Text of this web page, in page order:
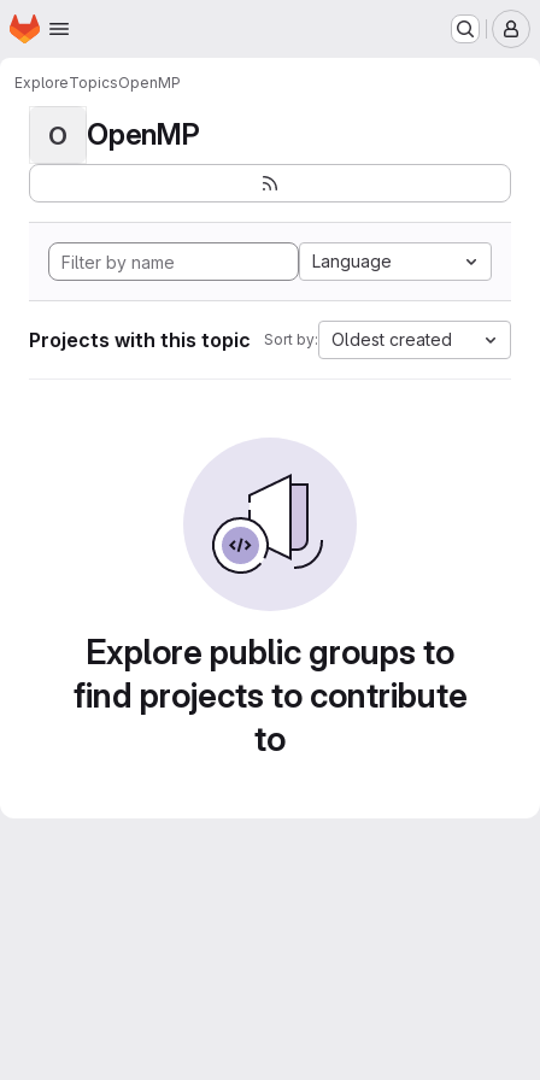
Skip to main content
Homepage
ExploreTopicsOpenMP
O OpenMP
Language
Projects with this topic Sort by: Oldest created
Explore public groups to
find projects to contribute
to